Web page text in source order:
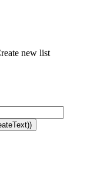
new list